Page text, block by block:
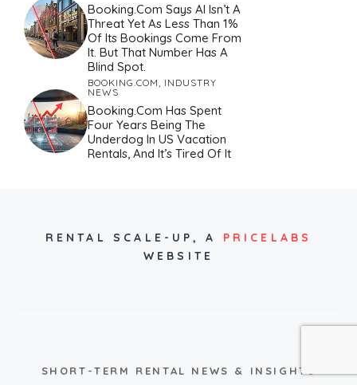
Booking.com Says AI Isn’t A
Threat Yet As Less Than 1%
Of Its Bookings Come From
It. But That Number Has A
Blind Spot.
BOOKING.COM
INDUSTRY
NEWS
Booking.com Has Spent
Four Years Being The
Underdog In US Vacation
Rentals, And It’s Tired Of It
RENTAL SCALE-UP, A PRICELABS
WEBSITE
SHORT-TERM RENTAL NEWS & INSIGHTS